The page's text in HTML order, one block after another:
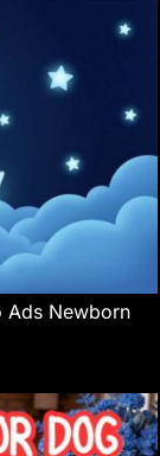
Ads Newborn